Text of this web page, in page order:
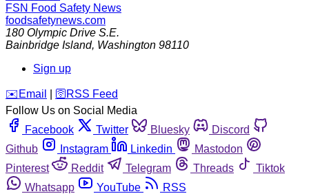
FSN Food Safety News
foodsafetynews.com
180 Olympic Drive S.E.
Bainbridge Island, Washington 98110
Sign up
️✉️ Email 🛜 RSS Feed
Follow Us on Social Media
Facebook
Twitter Bluesky
Discord
Github
Instagram Linkedin
Mastodon
Pinterest
Reddit Telegram Threads
Tiktok
Whatsapp
YouTube RSS